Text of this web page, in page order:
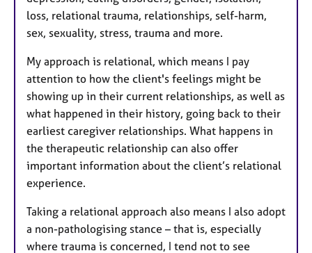
loss, relational trauma, relationships, self-harm,
sex, sexuality, stress, trauma and more.
My approach is relational, which means I pay
attention to how the client's feelings might be
showing up in their current relationships, as well as
what happened in their history, going back to their
earliest caregiver relationships. What happens in
the therapeutic relationship can also offer
important information about the client’s relational
experience.
Taking a relational approach also means I also adopt
a non-pathologising stance – that is, especially
where trauma is concerned, I tend not to see